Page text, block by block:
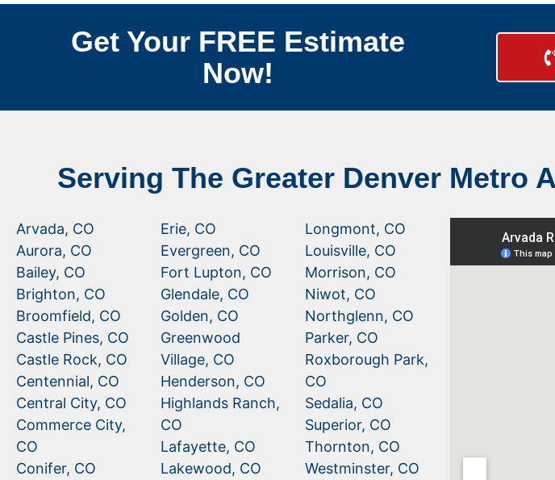
Get Your FREE Estimate
Now!
Serving The Greater Denver Metro
Arvada, CO
Aurora, CO
Bailey, CO
Brighton, CO
Broomfield, CO
Castle Pines, CO
Castle Rock, CO
Centennial, CO
Central City, CO
Commerce City,
CO
Conifer, CO
Erie, CO
Evergreen, CO
Fort Lupton, CO
Glendale, CO
Golden, CO
Greenwood
Village, CO
Henderson, CO
Highlands Ranch,
CO
Lafayette, CO
Lakewood, CO
Longmont, CO
Louisville, CO
Morrison, CO
Niwot, CO
Northglenn, CO
Parker, CO
Roxborough Park,
CO
Sedalia, CO
Superior, CO
Thornton, CO
Westminster, CO